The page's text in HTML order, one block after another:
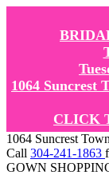
1064 Suncrest
CLICK
1064 Suncrest
Call 304-241-1863
GOWN